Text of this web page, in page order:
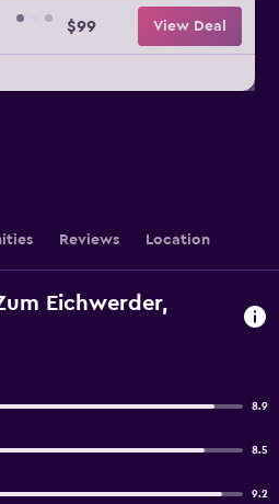
$99 View Deal
Reviews Location
Eichwerder,
8.9
8.5
9.2